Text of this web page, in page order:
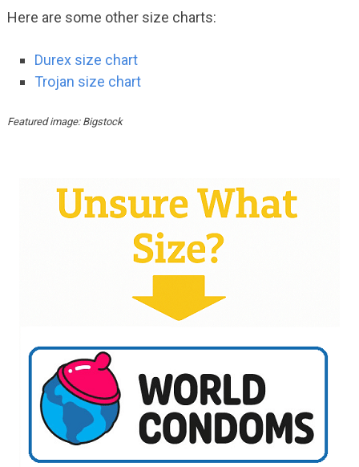
Here are some other size charts:
Durex size chart
Trojan size chart
Featured image: Bigstock